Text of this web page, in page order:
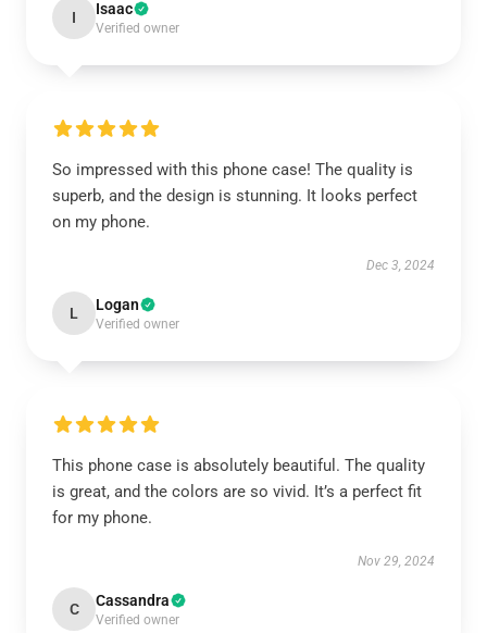
I Isaac
Verified owner
So impressed with this phone case! The quality is
superb, and the design is stunning. It looks perfect
on my phone.
Dec 3, 2024
L Logan
Verified owner
This phone case is absolutely beautiful. The quality
is great, and the colors are so vivid. It’s a perfect fit
for my phone.
Nov 29, 2024
C Cassandra
Verified owner